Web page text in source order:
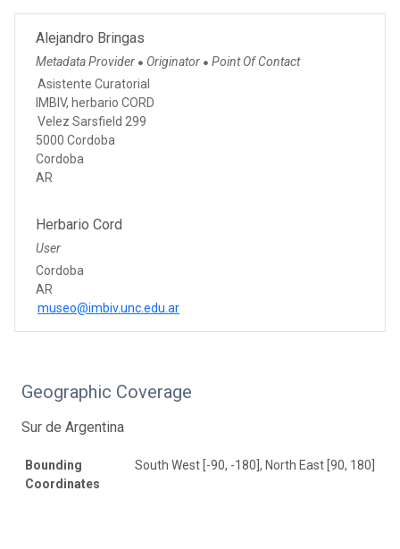
Alejandro Bringas
Metadata Provider ● Originator ● Point Of Contact
Asistente Curatorial
IMBIV, herbario CORD
Velez Sarsfield 299
5000 Cordoba
Cordoba
AR
Herbario Cord
User
Cordoba
AR
museo@imbiv.unc.edu.ar
Geographic Coverage
Sur de Argentina
Bounding
Coordinates
South West [-90, -180], North East [90, 180]